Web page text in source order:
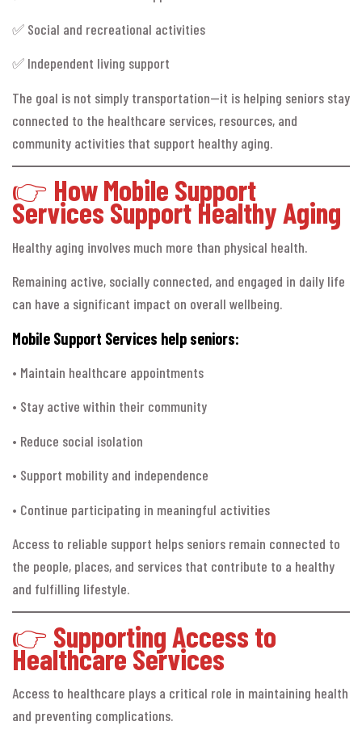
✅ Social and recreational activities
✅ Independent living support
The goal is not simply transportation—it is helping seniors stay
connected to the healthcare services, resources, and
community activities that support healthy aging.
👉 How Mobile Support
Services Support Healthy Aging
Healthy aging involves much more than physical health.
Remaining active, socially connected, and engaged in daily life
can have a significant impact on overall wellbeing.
Mobile Support Services help seniors:
• Maintain healthcare appointments
• Stay active within their community
• Reduce social isolation
• Support mobility and independence
• Continue participating in meaningful activities
Access to reliable support helps seniors remain connected to
the people, places, and services that contribute to a healthy
and fulfilling lifestyle.
👉 Supporting Access to
Healthcare Services
Access to healthcare plays a critical role in maintaining health
and preventing complications.